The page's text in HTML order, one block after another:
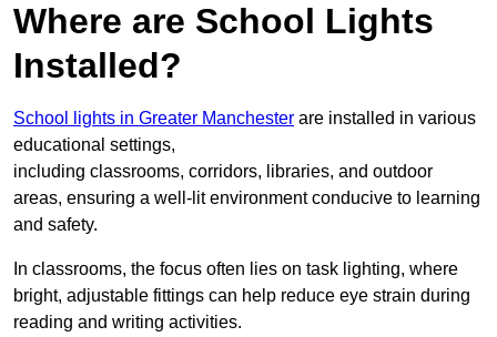
Where are School Lights
Installed?
School lights in Greater Manchester are installed in various
educational settings,
including classrooms, corridors, libraries, and outdoor
areas, ensuring a well-lit environment conducive to learning
and safety.
In classrooms, the focus often lies on task lighting, where
bright, adjustable fittings can help reduce eye strain during
reading and writing activities.